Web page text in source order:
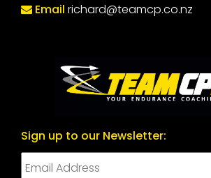
Email richard@teamcp.co.nz
Sign up to our Newsletter: